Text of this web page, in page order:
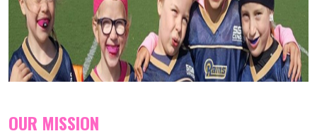
OUR MISSION